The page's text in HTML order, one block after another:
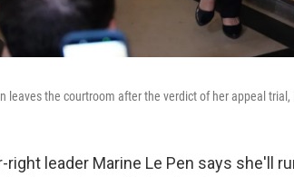
leaves the courtroom after the verdict of her appeal trial,
right leader Marine Le Pen says she'll